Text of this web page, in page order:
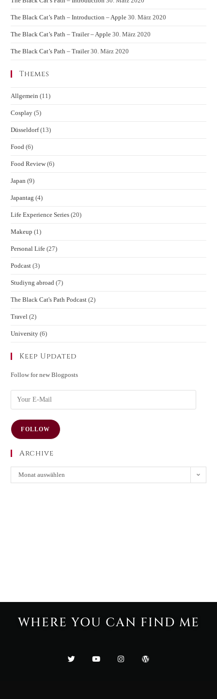
The Black Cat’s Path – Introduction – Apple 30. März 2020
The Black Cat’s Path – Trailer – Apple 30. März 2020
The Black Cat’s Path – Trailer 30. März 2020
Themes
Allgemein (11)
Cosplay (5)
Düsseldorf (13)
Food (6)
Food Review (6)
Japan (9)
Japantag (4)
Life Experience Series (20)
Makeup (1)
Personal Life (27)
Podcast (3)
Studiyng abroad (7)
The Black Cat's Path Podcast (2)
Travel (2)
University (6)
Keep Updated
Follow for new Blogposts
FOLLOW
Archive
Monat auswählen
WHERE YOU CAN FIND ME